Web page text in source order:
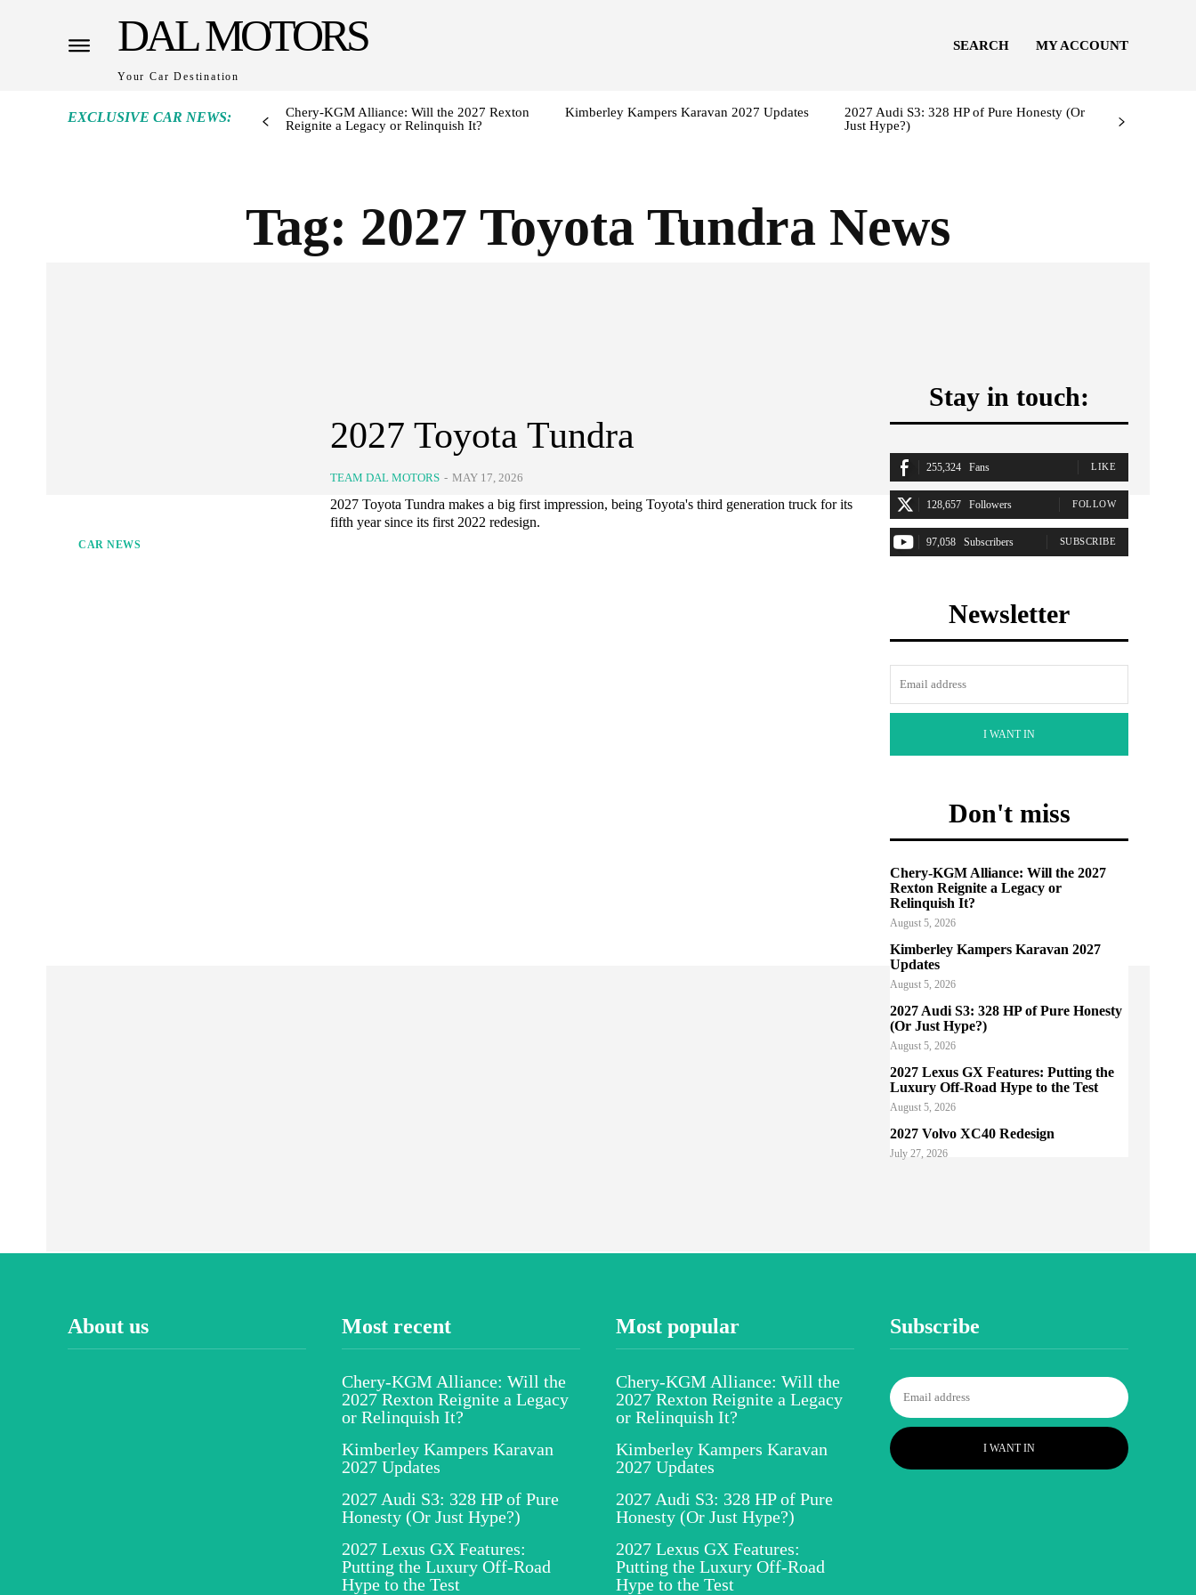
DAL MOTORS
Your Car Destination
SEARCH MY ACCOUNT
EXCLUSIVE CAR NEWS:
Chery-KGM Alliance: Will the 2027 Rexton
Reignite a Legacy or Relinquish It?
Kimberley Kampers Karavan 2027 Updates
2027 Audi S3: 328 HP of Pure Honesty (Or
Just Hype?)
Tag: 2027 Toyota Tundra News
CAR NEWS
2027 Toyota Tundra
TEAM DAL MOTORS - MAY 17, 2026
2027 Toyota Tundra makes a big first impression, being Toyota's third generation truck for its
fifth year since its first 2022 redesign.
Stay in touch:
255,324 Fans LIKE
128,657 Followers FOLLOW
97,058 Subscribers SUBSCRIBE
Newsletter
I WANT IN
Don't miss
Chery-KGM Alliance: Will the 2027
Rexton Reignite a Legacy or
Relinquish It?
August 5, 2026
Kimberley Kampers Karavan 2027
Updates
August 5, 2026
2027 Audi S3: 328 HP of Pure Honesty
(Or Just Hype?)
August 5, 2026
2027 Lexus GX Features: Putting the
Luxury Off-Road Hype to the Test
August 5, 2026
2027 Volvo XC40 Redesign
July 27, 2026
About us Most recent
Chery-KGM Alliance: Will the
2027 Rexton Reignite a Legacy
or Relinquish It?
Kimberley Kampers Karavan
2027 Updates
2027 Audi S3: 328 HP of Pure
Honesty (Or Just Hype?)
2027 Lexus GX Features:
Putting the Luxury Off-Road
Hype to the Test
Most popular
Chery-KGM Alliance: Will the
2027 Rexton Reignite a Legacy
or Relinquish It?
Kimberley Kampers Karavan
2027 Updates
2027 Audi S3: 328 HP of Pure
Honesty (Or Just Hype?)
2027 Lexus GX Features:
Putting the Luxury Off-Road
Hype to the Test
Subscribe
I WANT IN